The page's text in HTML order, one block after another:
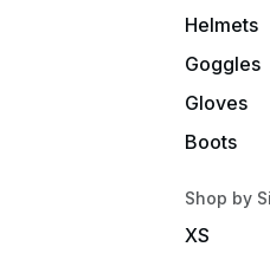
Helmets
Goggles
Gloves
Boots
Shop by
XS